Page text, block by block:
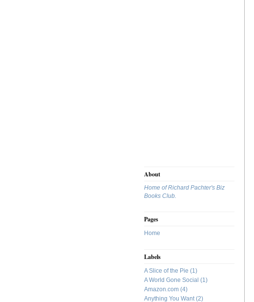
About
Home of Richard Pachter's Biz
Books Club.
Pages
Home
Labels
A Slice of the Pie (1)
A World Gone Social (1)
Amazon.com (4)
Anything You Want (2)